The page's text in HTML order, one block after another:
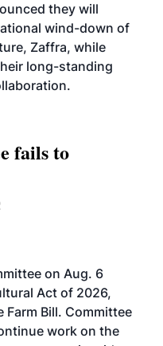
they will
wind-down of
Zaffra, while
long-standing
fails to
on Aug. 6
Act of 2026,
Bill. Committee
work on the